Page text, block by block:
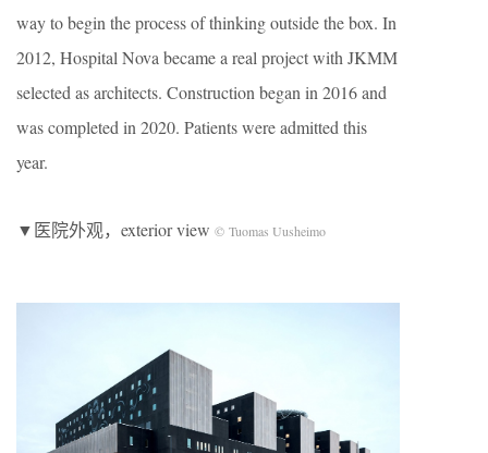
way to begin the process of thinking outside the box. In
2012, Hospital Nova became a real project with JKMM
selected as architects. Construction began in 2016 and
was completed in 2020. Patients were admitted this
year.
▼医院外观，exterior view © Tuomas Uusheimo